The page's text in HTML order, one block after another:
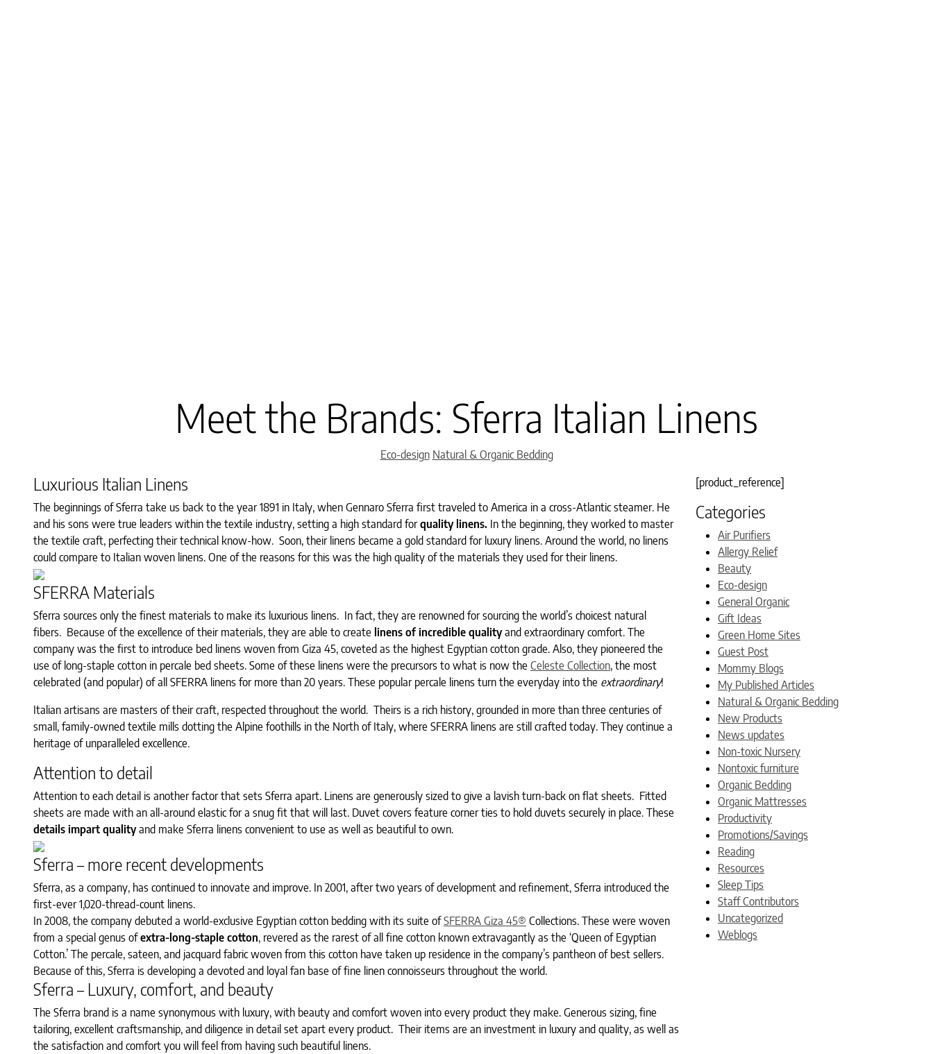
Meet the Brands: Sferra Italian Linens
Categories
Eco-design Natural & Organic Bedding
Luxurious Italian Linens
The beginnings of Sferra take us back to the year 1891 in Italy, when Gennaro Sferra first traveled to America in a cross-Atlantic steamer. He
and his sons were true leaders within the textile industry, setting a high standard forquality linens. In the beginning, they worked to master
the textile craft, perfecting their technical know-how. Soon, their linens became a gold standard for luxury linens. Around the world, no linens
could compare to Italian woven linens. One of the reasons for this was the high quality of the materials they used for their linens.
SFERRA Materials
Sferra sources only the finest materials to make its luxurious linens. In fact, they are renowned for sourcing the world’s choicest natural
fibers. Because of the excellence of their materials, they are able to create linens of incredible qualityand extraordinary comfort. The
company was the first to introduce bed linens woven from Giza 45, coveted as the highest Egyptian cotton grade. Also, they pioneered the
use of long-staple cotton in percale bed sheets. Some of these linens were the precursors to what is now the Celeste Collection, the most
celebrated (and popular) of all SFERRA linens for more than 20 years. These popular percale linens turn the everyday into the extraordinary!
Italian artisans are masters of their craft, respected throughout the world. Theirs is a rich history, grounded in more than three centuries of
small, family-owned textile mills dotting the Alpine foothills in the North of Italy, where SFERRA linens are still crafted today. They continue a
heritage of unparalleled excellence.
Attention to detail
Attention to each detail is another factor that sets Sferra apart. Linens are generously sized to give a lavish turn-back on flat sheets. Fitted
sheets are made with an all-around elastic for a snug fit that will last. Duvet covers feature corner ties to hold duvets securely in place. These
details impart qualityand make Sferra linens convenient to use as well as beautiful to own.
Sferra – more recent developments
Sferra, as a company, has continued to innovate and improve. In 2001, after two years of development and refinement, Sferra introduced the
first-ever 1,020-thread-count linens.
In 2008, the company debuted a world-exclusive Egyptian cotton bedding with its suite ofSFERRA Giza 45® Collections. These were woven
from a special genus ofextra-long-staple cotton, revered as the rarest of all fine cotton known extravagantly as the ‘Queen of Egyptian
Cotton.’ The percale, sateen, and jacquard fabric woven from this cotton have taken up residence in the company’s pantheon of best sellers.
Because of this, Sferra is developing a devoted and loyal fan base of fine linen connoisseurs throughout the world.
Sferra – Luxury, comfort, and beauty
The Sferra brand is a name synonymous with luxury, with beauty and comfort woven into every product they make. Generous sizing, fine
tailoring, excellent craftsmanship, and diligence in detail set apart every product. Their items are an investment in luxury and quality, as well as
the satisfaction and comfort you will feel from having such beautiful linens.
[product_reference]
Categories
Air Purifiers
Allergy Relief
Beauty
Eco-design
General Organic
Gift Ideas
Green Home Sites
Guest Post
Mommy Blogs
My Published Articles
Natural & Organic Bedding
New Products
News updates
Non-toxic Nursery
Nontoxic furniture
Organic Bedding
Organic Mattresses
Productivity
Promotions/Savings
Reading
Resources
Sleep Tips
Staff Contributors
Uncategorized
Weblogs